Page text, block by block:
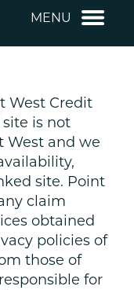
MENU
West Credit
site is not
West and we
site. Point
claim
obtained
policies of
those of
for